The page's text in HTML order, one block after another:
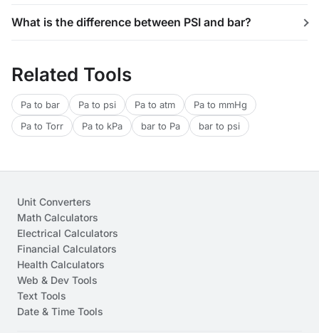
What is the difference between PSI and bar?
Related Tools
Pa to bar Pa to psi Pa to atm
Pa to mmHg
Pa to Torr
Pa to kPa bar to Pa bar to psi
Unit Converters
Math Calculators
Electrical Calculators
Financial Calculators
Health Calculators
Web & Dev Tools
Text Tools
Date & Time Tools